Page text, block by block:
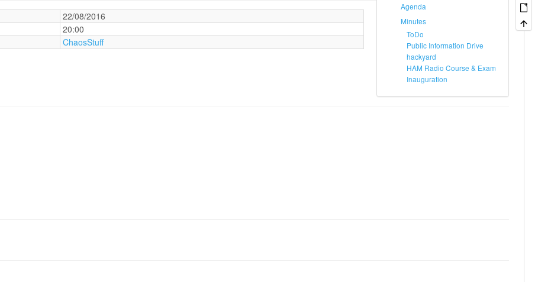
Agenda
Minutes
ToDo
Public Information Drive
hackyard
HAM Radio Course & Exam
Inauguration
22/08/2016
20:00
ChaosStuff